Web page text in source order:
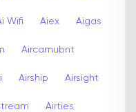
Wifi Aiex Aigas
Aircamubnt
Airship Airsight
Airties